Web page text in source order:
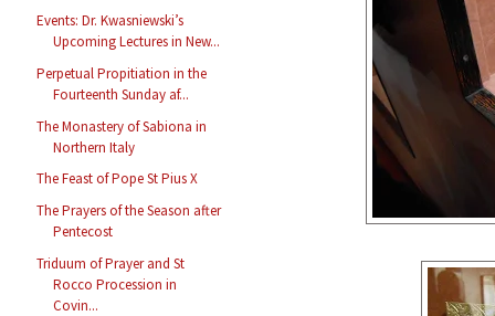
Events: Dr. Kwasniewski’s
Upcoming Lectures in New...
Perpetual Propitiation in the
Fourteenth Sunday af...
The Monastery of Sabiona in
Northern Italy
The Feast of Pope St Pius X
The Prayers of the Season after
Pentecost
Triduum of Prayer and St
Rocco Procession in
Covin...